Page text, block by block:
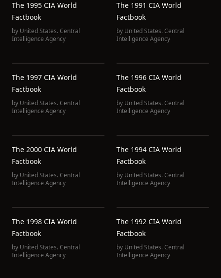
The 1995 CIA World
Factbook
by United States. Central
Intelligence Agency
The 1991 CIA World
Factbook
by United States. Central
Intelligence Agency
The 1997 CIA World
Factbook
by United States. Central
Intelligence Agency
The 1996 CIA World
Factbook
by United States. Central
Intelligence Agency
The 2000 CIA World
Factbook
by United States. Central
Intelligence Agency
The 1994 CIA World
Factbook
by United States. Central
Intelligence Agency
The 1998 CIA World
Factbook
by United States. Central
Intelligence Agency
The 1992 CIA World
Factbook
by United States. Central
Intelligence Agency